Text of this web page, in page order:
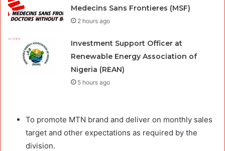
Medecins Sans Frontieres (MSF)
2 hours ago
Investment Support Officer at
Renewable Energy Association of
Nigeria (REAN)
5 hours ago
To promote MTN brand and deliver on monthly sales
target and other expectations as required by the
division.